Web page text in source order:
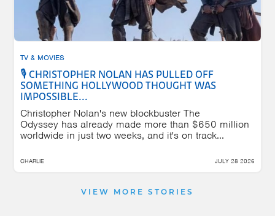
TV & MOVIES
🎙️ CHRISTOPHER NOLAN HAS PULLED OFF
SOMETHING HOLLYWOOD THOUGHT WAS
IMPOSSIBLE...
Christopher Nolan's new blockbuster The
Odyssey has already made more than $650 million
worldwide in just two weeks, and it's on track...
CHARLIE JULY 28 2026
VIEW MORE STORIES